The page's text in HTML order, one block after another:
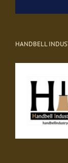
HANDBELL